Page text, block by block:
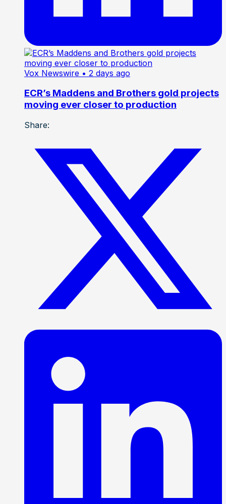
Vox Newswire • 2 days ago
ECR’s Maddens and Brothers gold projects
moving ever closer to production
Share: